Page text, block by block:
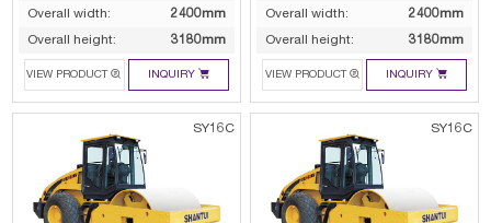
Overall width:
2400mm
Overall height:
3180mm
VIEW PRODUCT  INQUIRY 
Overall width:
2400mm
Overall height:
3180mm
VIEW PRODUCT  INQUIRY 
SY16C SY16C